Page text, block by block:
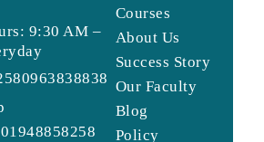
9:30 AM –
09638388388
Courses
About Us
Success Story
Our Faculty
Blog
Policy